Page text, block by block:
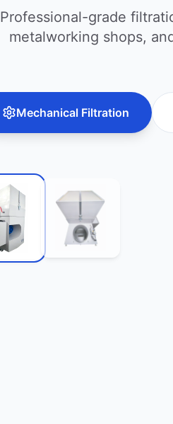
Professional-grade
metalworking shops,
Mechanical Filtration